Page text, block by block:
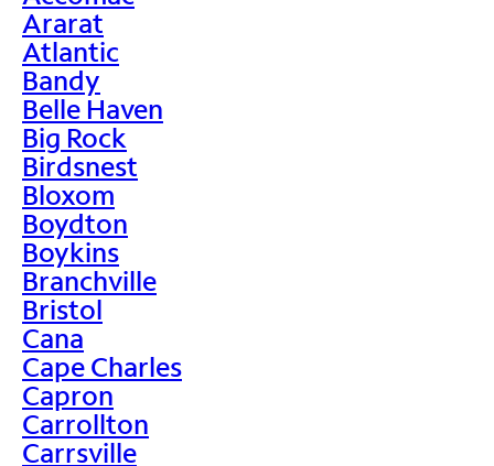
Ararat
Atlantic
Bandy
Belle Haven
Big Rock
Birdsnest
Bloxom
Boydton
Boykins
Branchville
Bristol
Cana
Cape Charles
Capron
Carrollton
Carrsville